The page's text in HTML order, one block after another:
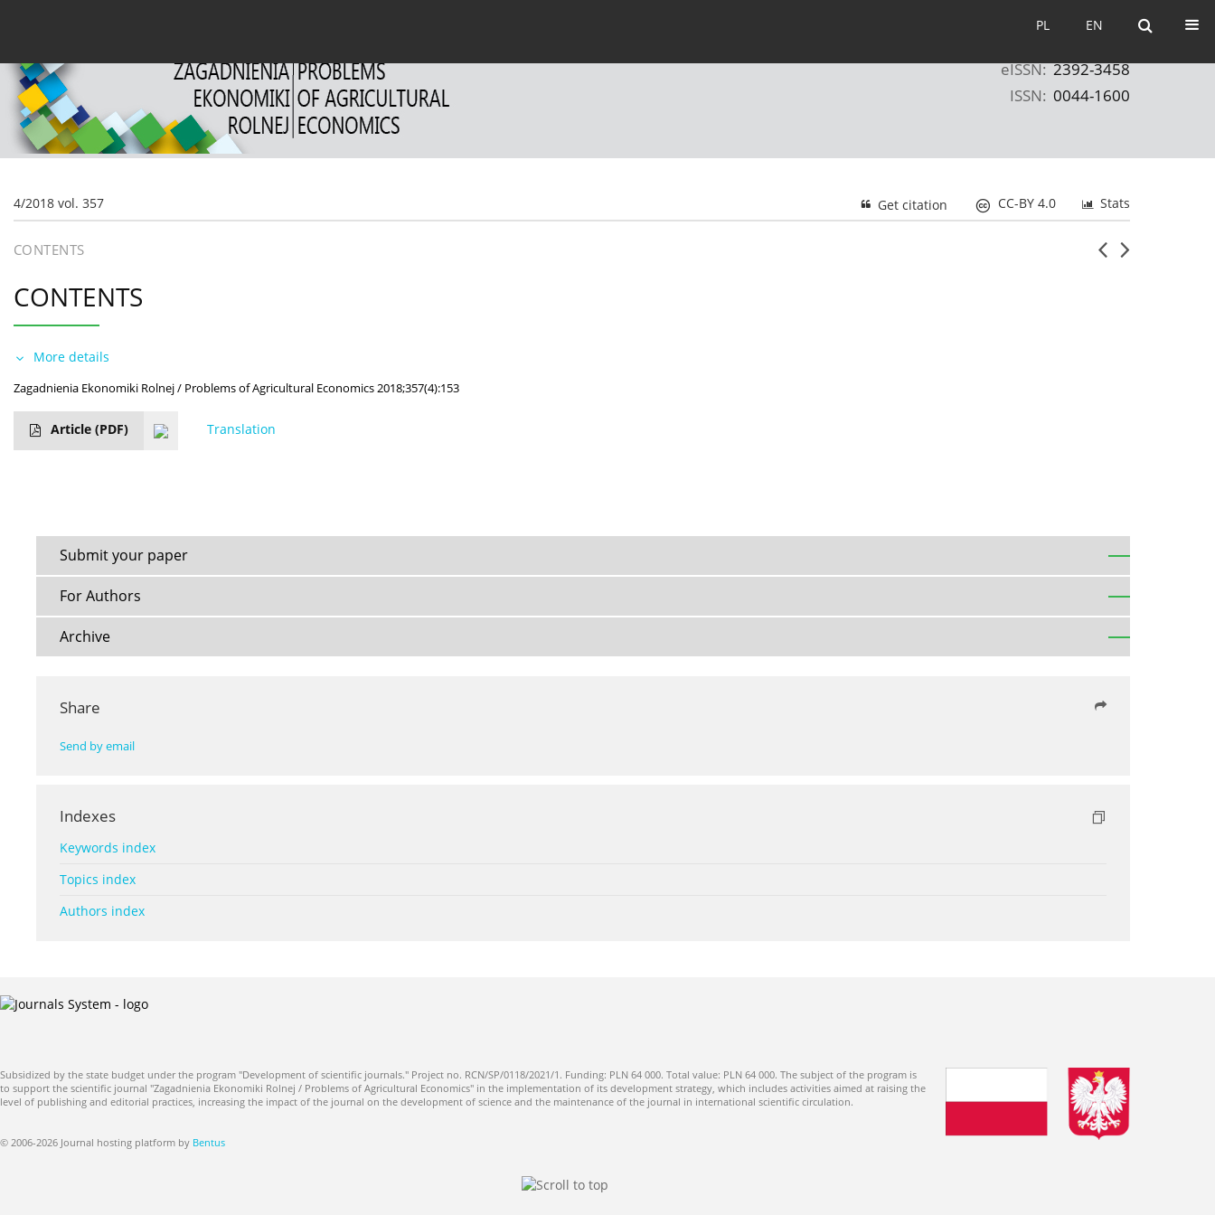
EN
PL EN
PL
eISSN: 2392-3458
ISSN: 0044-1600
4/2018 vol. 357 Stats
CC-BY 4.0
Get citation
CONTENTS
CONTENTS
More details
Zagadnienia Ekonomiki Rolnej / Problems of Agricultural Economics 2018;357(4):153
Article (PDF) Translation
Submit your paper
For Authors
Archive
Share
Send by email
Indexes
Keywords index
Topics index
Authors index
Subsidized by the state budget under the program "Development of scientific journals." Project no. RCN/SP/0118/2021/1. Funding: PLN 64 000. Total value: PLN 64 000. The subject of the program is
to support the scientific journal "Zagadnienia Ekonomiki Rolnej / Problems of Agricultural Economics" in the implementation of its development strategy, which includes activities aimed at raising the
level of publishing and editorial practices, increasing the impact of the journal on the development of science and the maintenance of the journal in international scientific circulation.
© 2006-2026 Journal hosting platform by Bentus